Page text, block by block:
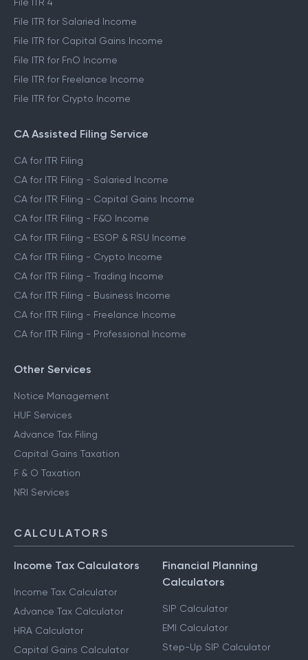
File ITR 4
File ITR for Salaried Income
File ITR for Capital Gains Income
File ITR for FnO Income
File ITR for Freelance Income
File ITR for Crypto Income
CA Assisted Filing Service
CA for ITR Filing
CA for ITR Filing - Salaried Income
CA for ITR Filing - Capital Gains Income
CA for ITR Filing - F&O Income
CA for ITR Filing - ESOP & RSU Income
CA for ITR Filing - Crypto Income
CA for ITR Filing - Trading Income
CA for ITR Filing - Business Income
CA for ITR Filing - Freelance Income
CA for ITR Filing - Professional Income
Other Services
Notice Management
HUF Services
Advance Tax Filing
Capital Gains Taxation
F & O Taxation
NRI Services
CALCULATORS
Income Tax Calculators
Income Tax Calculator
Advance Tax Calculator
HRA Calculator
Capital Gains Calculator
Financial Planning
Calculators
SIP Calculator
EMI Calculator
Step-Up SIP Calculator